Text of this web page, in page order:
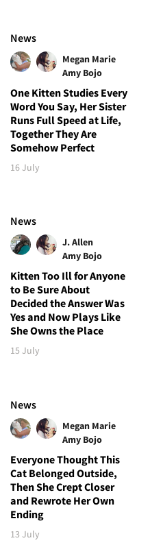
News
Megan Marie
Amy Bojo
One Kitten Studies Every
Word You Say, Her Sister
Runs Full Speed at Life,
Together They Are
Somehow Perfect
16 July
News
J. Allen
Amy Bojo
Kitten Too Ill for Anyone
to Be Sure About
Decided the Answer Was
Yes and Now Plays Like
She Owns the Place
15 July
News
Megan Marie
Amy Bojo
Everyone Thought This
Cat Belonged Outside,
Then She Crept Closer
and Rewrote Her Own
Ending
13 July